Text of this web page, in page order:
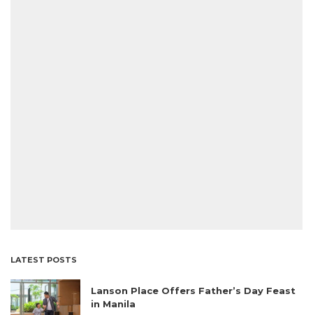
LATEST POSTS
Lanson Place Offers Father’s Day Feast
in Manila